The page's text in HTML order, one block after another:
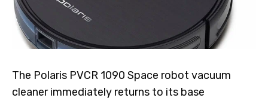
The Polaris PVCR 1090 Space robot vacuum
cleaner immediately returns to its base